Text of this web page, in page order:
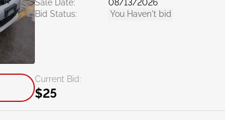
Sale Date:
08/13/2026
Bid Status:
You Haven't bid
Current Bid:
$25